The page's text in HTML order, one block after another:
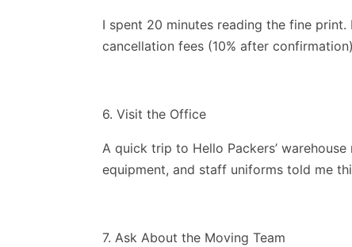
I spent 20 minutes reading the fine
cancellation fees (10% after
6. Visit the Office
A quick trip to Hello Packers’
equipment, and staff uniforms told me
7. Ask About the Moving Team